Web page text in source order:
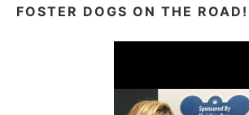
FOSTER DOGS ON THE ROAD!